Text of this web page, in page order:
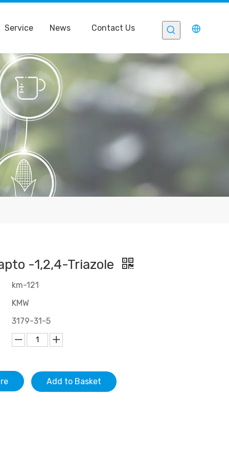
Service News Contact Us
-1,2,4-Triazole
km-121
KMW
3179-31-5
Add to Basket